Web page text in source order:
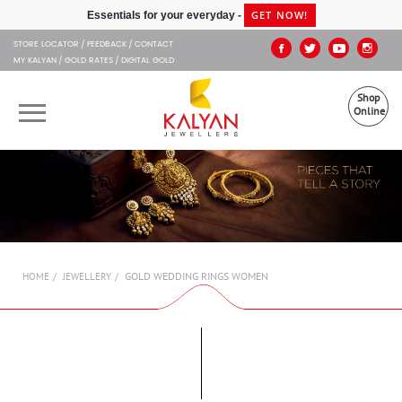
Kalyan JewellersEssentials for your everyday - GET NOW!
STORE LOCATOR FEEDBACK CONTACT
MY KALYAN GOLD RATES DIGITAL GOLD
Shop
Online
OUR BRANDS
MUHURAT
HOME JEWELLERY GOLD WEDDING RINGS WOMEN